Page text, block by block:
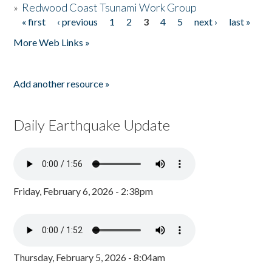
» Redwood Coast Tsunami Work Group
Pages
« first ‹ previous 1 2 3 4 5 next ›
last »
More Web Links »
Add another resource »
Daily Earthquake Update
Friday, February 6, 2026 - 2:38pm
Thursday, February 5, 2026 - 8:04am